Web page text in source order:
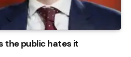
the public hates it